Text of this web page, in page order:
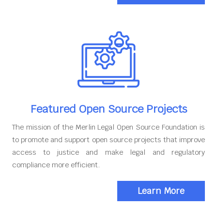
Featured Open Source Projects
The mission of the Merlin Legal Open Source Foundation is
to promote and support open source projects that improve
access to justice and make legal and regulatory
compliance more efficient.
Learn More